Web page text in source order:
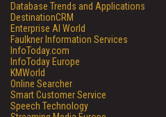
Database Trends and Applications
DestinationCRM
Enterprise AI World
Faulkner Information Services
InfoToday.com
InfoToday Europe
KMWorld
Online Searcher
Smart Customer Service
Speech Technology